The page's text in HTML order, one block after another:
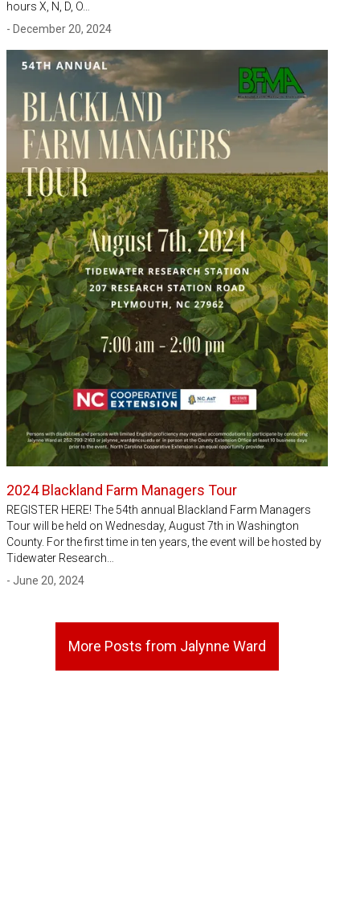
hours X, N, D, O…
- December 20, 2024
2024 Blackland Farm Managers Tour
REGISTER HERE! The 54th annual Blackland Farm Managers
Tour will be held on Wednesday, August 7th in Washington
County. For the first time in ten years, the event will be hosted by
Tidewater Research…
- June 20, 2024
More Posts from Jalynne Ward